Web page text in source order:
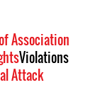
Association
Violations
Attack